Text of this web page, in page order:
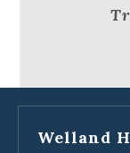
Welland